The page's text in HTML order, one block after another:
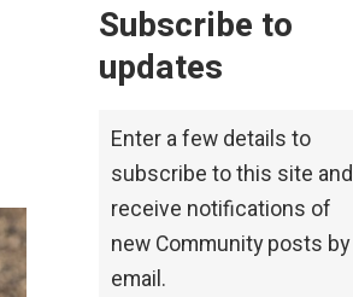
Subscribe to
updates
Enter a few details to
subscribe to this site and
receive notifications of
new Community posts by
email.